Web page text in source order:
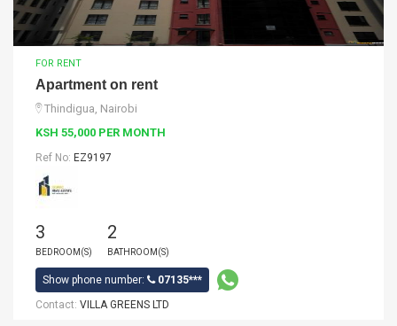
FOR RENT
Apartment on rent
Thindigua, Nairobi
KSH 55,000 PER MONTH
Ref No: EZ9197
3
BEDROOM(S)
2
BATHROOM(S)
Show phone number:
07135***
Contact: VILLA GREENS LTD